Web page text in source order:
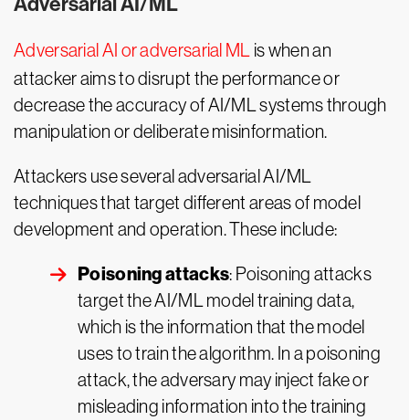
Adversarial AI or adversarial ML is when an
attacker aims to disrupt the performance or
decrease the accuracy of AI/ML systems through
manipulation or deliberate misinformation.
Attackers use several adversarial AI/ML
techniques that target different areas of model
development and operation. These include:
Poisoning attacks: Poisoning attacks
target the AI/ML model training data,
which is the information that the model
uses to train the algorithm. In a poisoning
attack, the adversary may inject fake or
misleading information into the training